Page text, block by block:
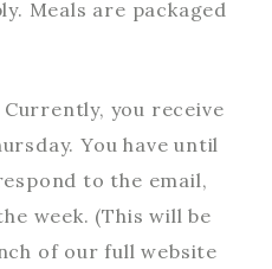
Meals are packaged
you receive
You have until
to the email,
week. (This will be
of our full website